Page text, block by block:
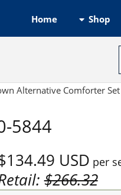
Home Shop
Alternative Comforter
5844
USD per
$266.32